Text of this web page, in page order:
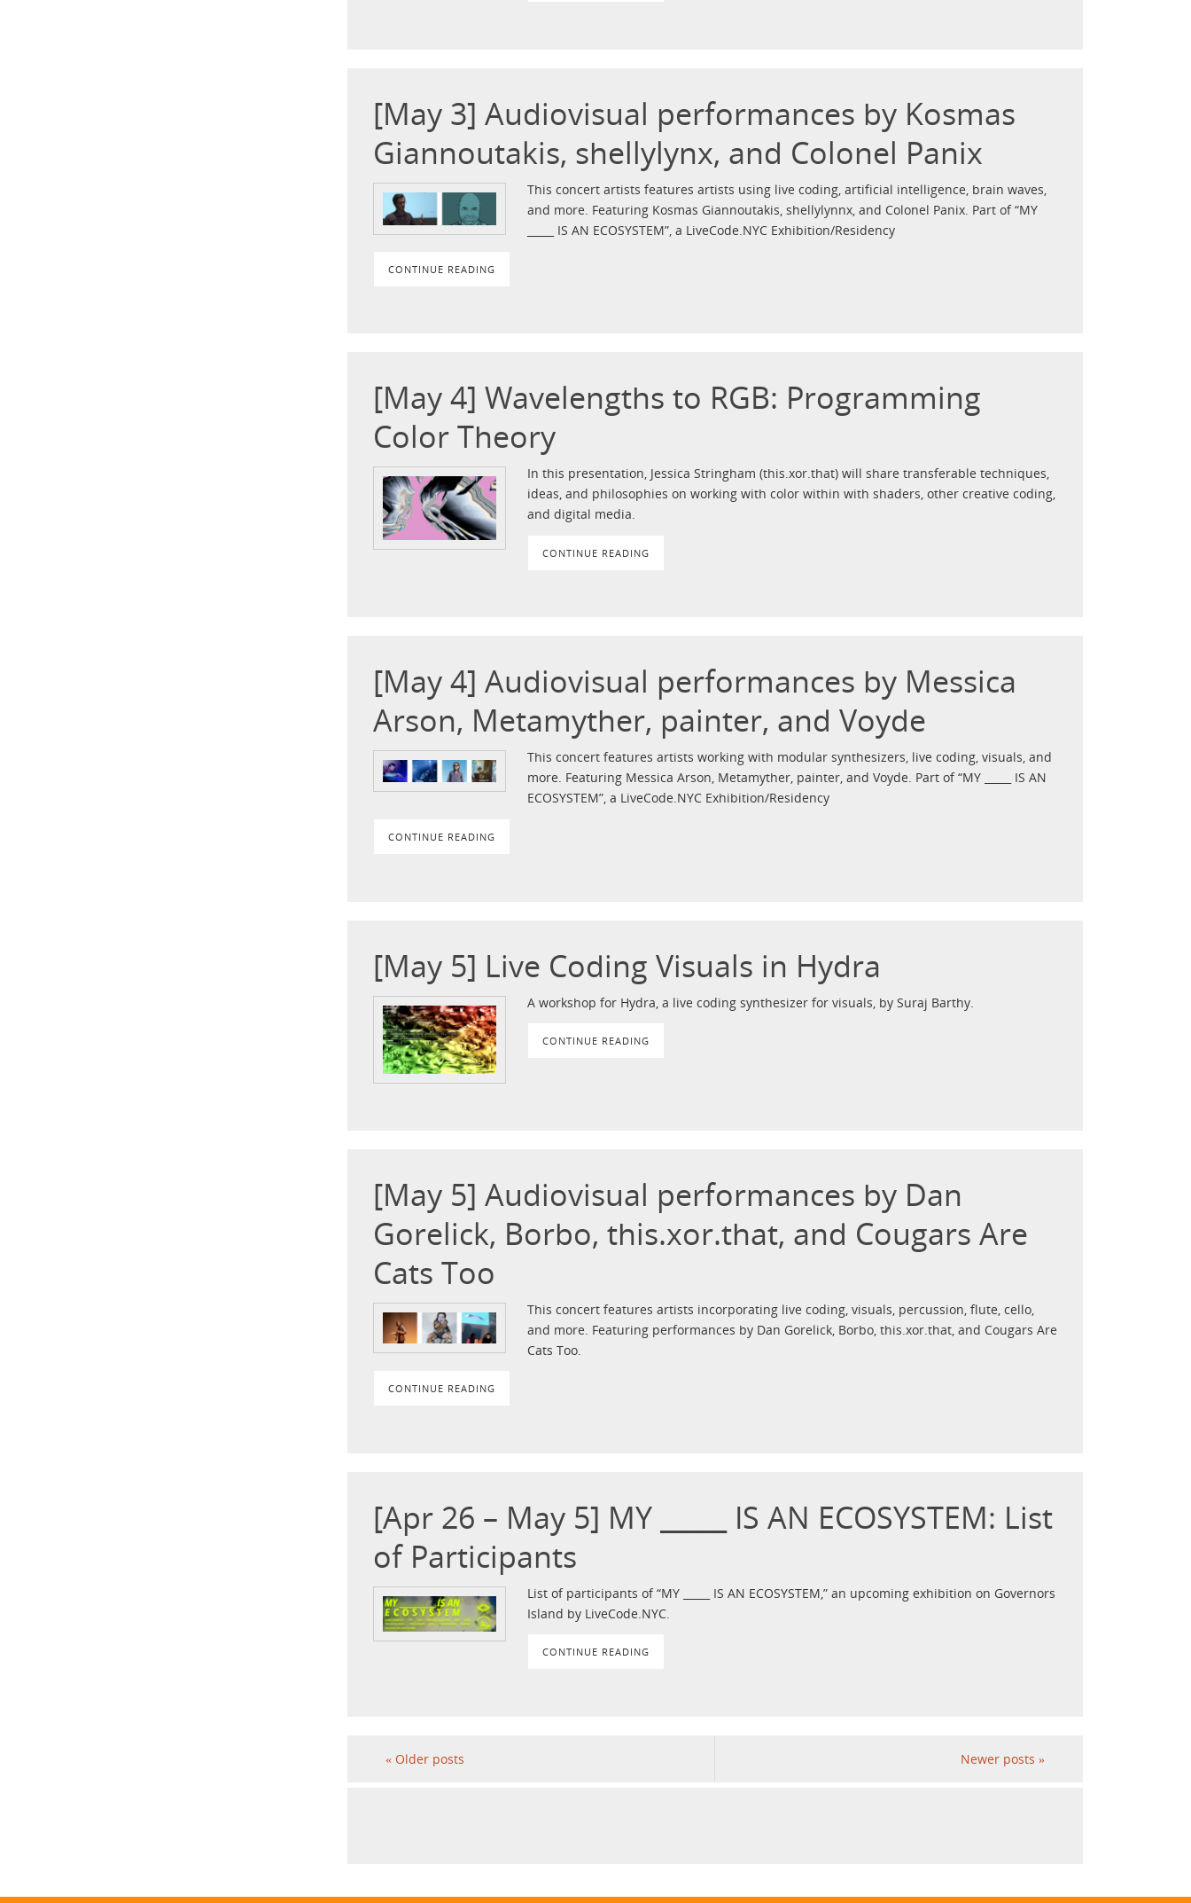
[May 3] Audiovisual performances by Kosmas
Giannoutakis, shellylynx, and Colonel Panix
This concert artists features artists using live coding, artificial intelligence, brain waves,
and more. Featuring Kosmas Giannoutakis, shellylynnx, and Colonel Panix. Part of “MY
_____ IS AN ECOSYSTEM”, a LiveCode.NYC Exhibition/Residency
CONTINUE READING
[May 4] Wavelengths to RGB: Programming
Color Theory
In this presentation, Jessica Stringham (this.xor.that) will share transferable techniques,
ideas, and philosophies on working with color within with shaders, other creative coding,
and digital media.
CONTINUE READING
[May 4] Audiovisual performances by Messica
Arson, Metamyther, painter, and Voyde
This concert features artists working with modular synthesizers, live coding, visuals, and
more. Featuring Messica Arson, Metamyther, painter, and Voyde. Part of “MY _____ IS AN
ECOSYSTEM”, a LiveCode.NYC Exhibition/Residency
CONTINUE READING
[May 5] Live Coding Visuals in Hydra
A workshop for Hydra, a live coding synthesizer for visuals, by Suraj Barthy.
CONTINUE READING
[May 5] Audiovisual performances by Dan
Gorelick, Borbo, this.xor.that, and Cougars Are
Cats Too
This concert features artists incorporating live coding, visuals, percussion, flute, cello,
and more. Featuring performances by Dan Gorelick, Borbo, this.xor.that, and Cougars Are
Cats Too.
CONTINUE READING
[Apr 26 – May 5] MY _____ IS AN ECOSYSTEM: List
of Participants
List of participants of “MY _____ IS AN ECOSYSTEM,” an upcoming exhibition on Governors
Island by LiveCode.NYC.
CONTINUE READING
« Older posts Newer posts »